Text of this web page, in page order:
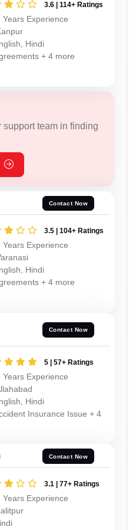
3.6 | 114+ Ratings
Years Experience
Hindi
+ 4 more
support team in finding
Contact Now
3.5 | 104+ Ratings
Years Experience
Hindi
+ 4 more
Contact Now
5 | 57+ Ratings
Years Experience
Hindi
Insurance Issue + 4
Contact Now
3.1 | 77+ Ratings
Years Experience